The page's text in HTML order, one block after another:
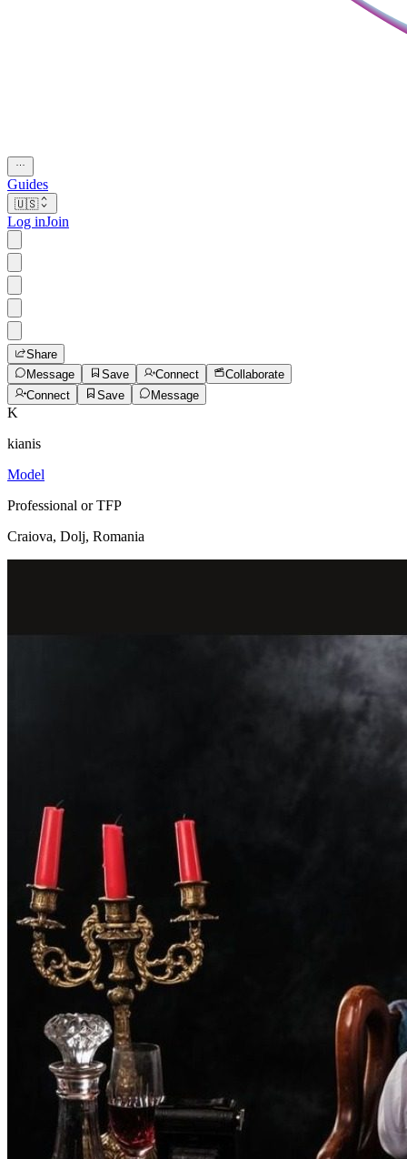
Guides
🇺🇸
Log inJoin
Share
Message
Save Connect
Collaborate
Connect
Save Message
K
kianis
Model
Professional or TFP
Craiova, Dolj, Romania